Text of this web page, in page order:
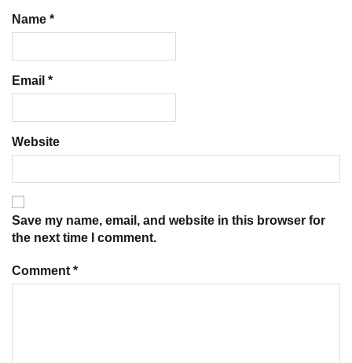
Name *
Email *
Website
Save my name, email, and website in this browser for
the next time I comment.
Comment *